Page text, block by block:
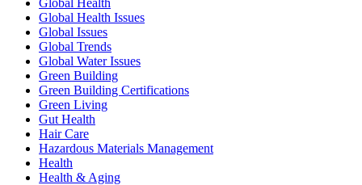
Global Health Issues
Global Issues
Global Trends
Global Water Issues
Green Building
Green Building Certifications
Green Living
Gut Health
Hair Care
Hazardous Materials Management
Health
Health & Aging